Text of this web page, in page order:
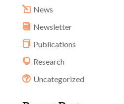
News
Newsletter
Publications
Research
Uncategorized